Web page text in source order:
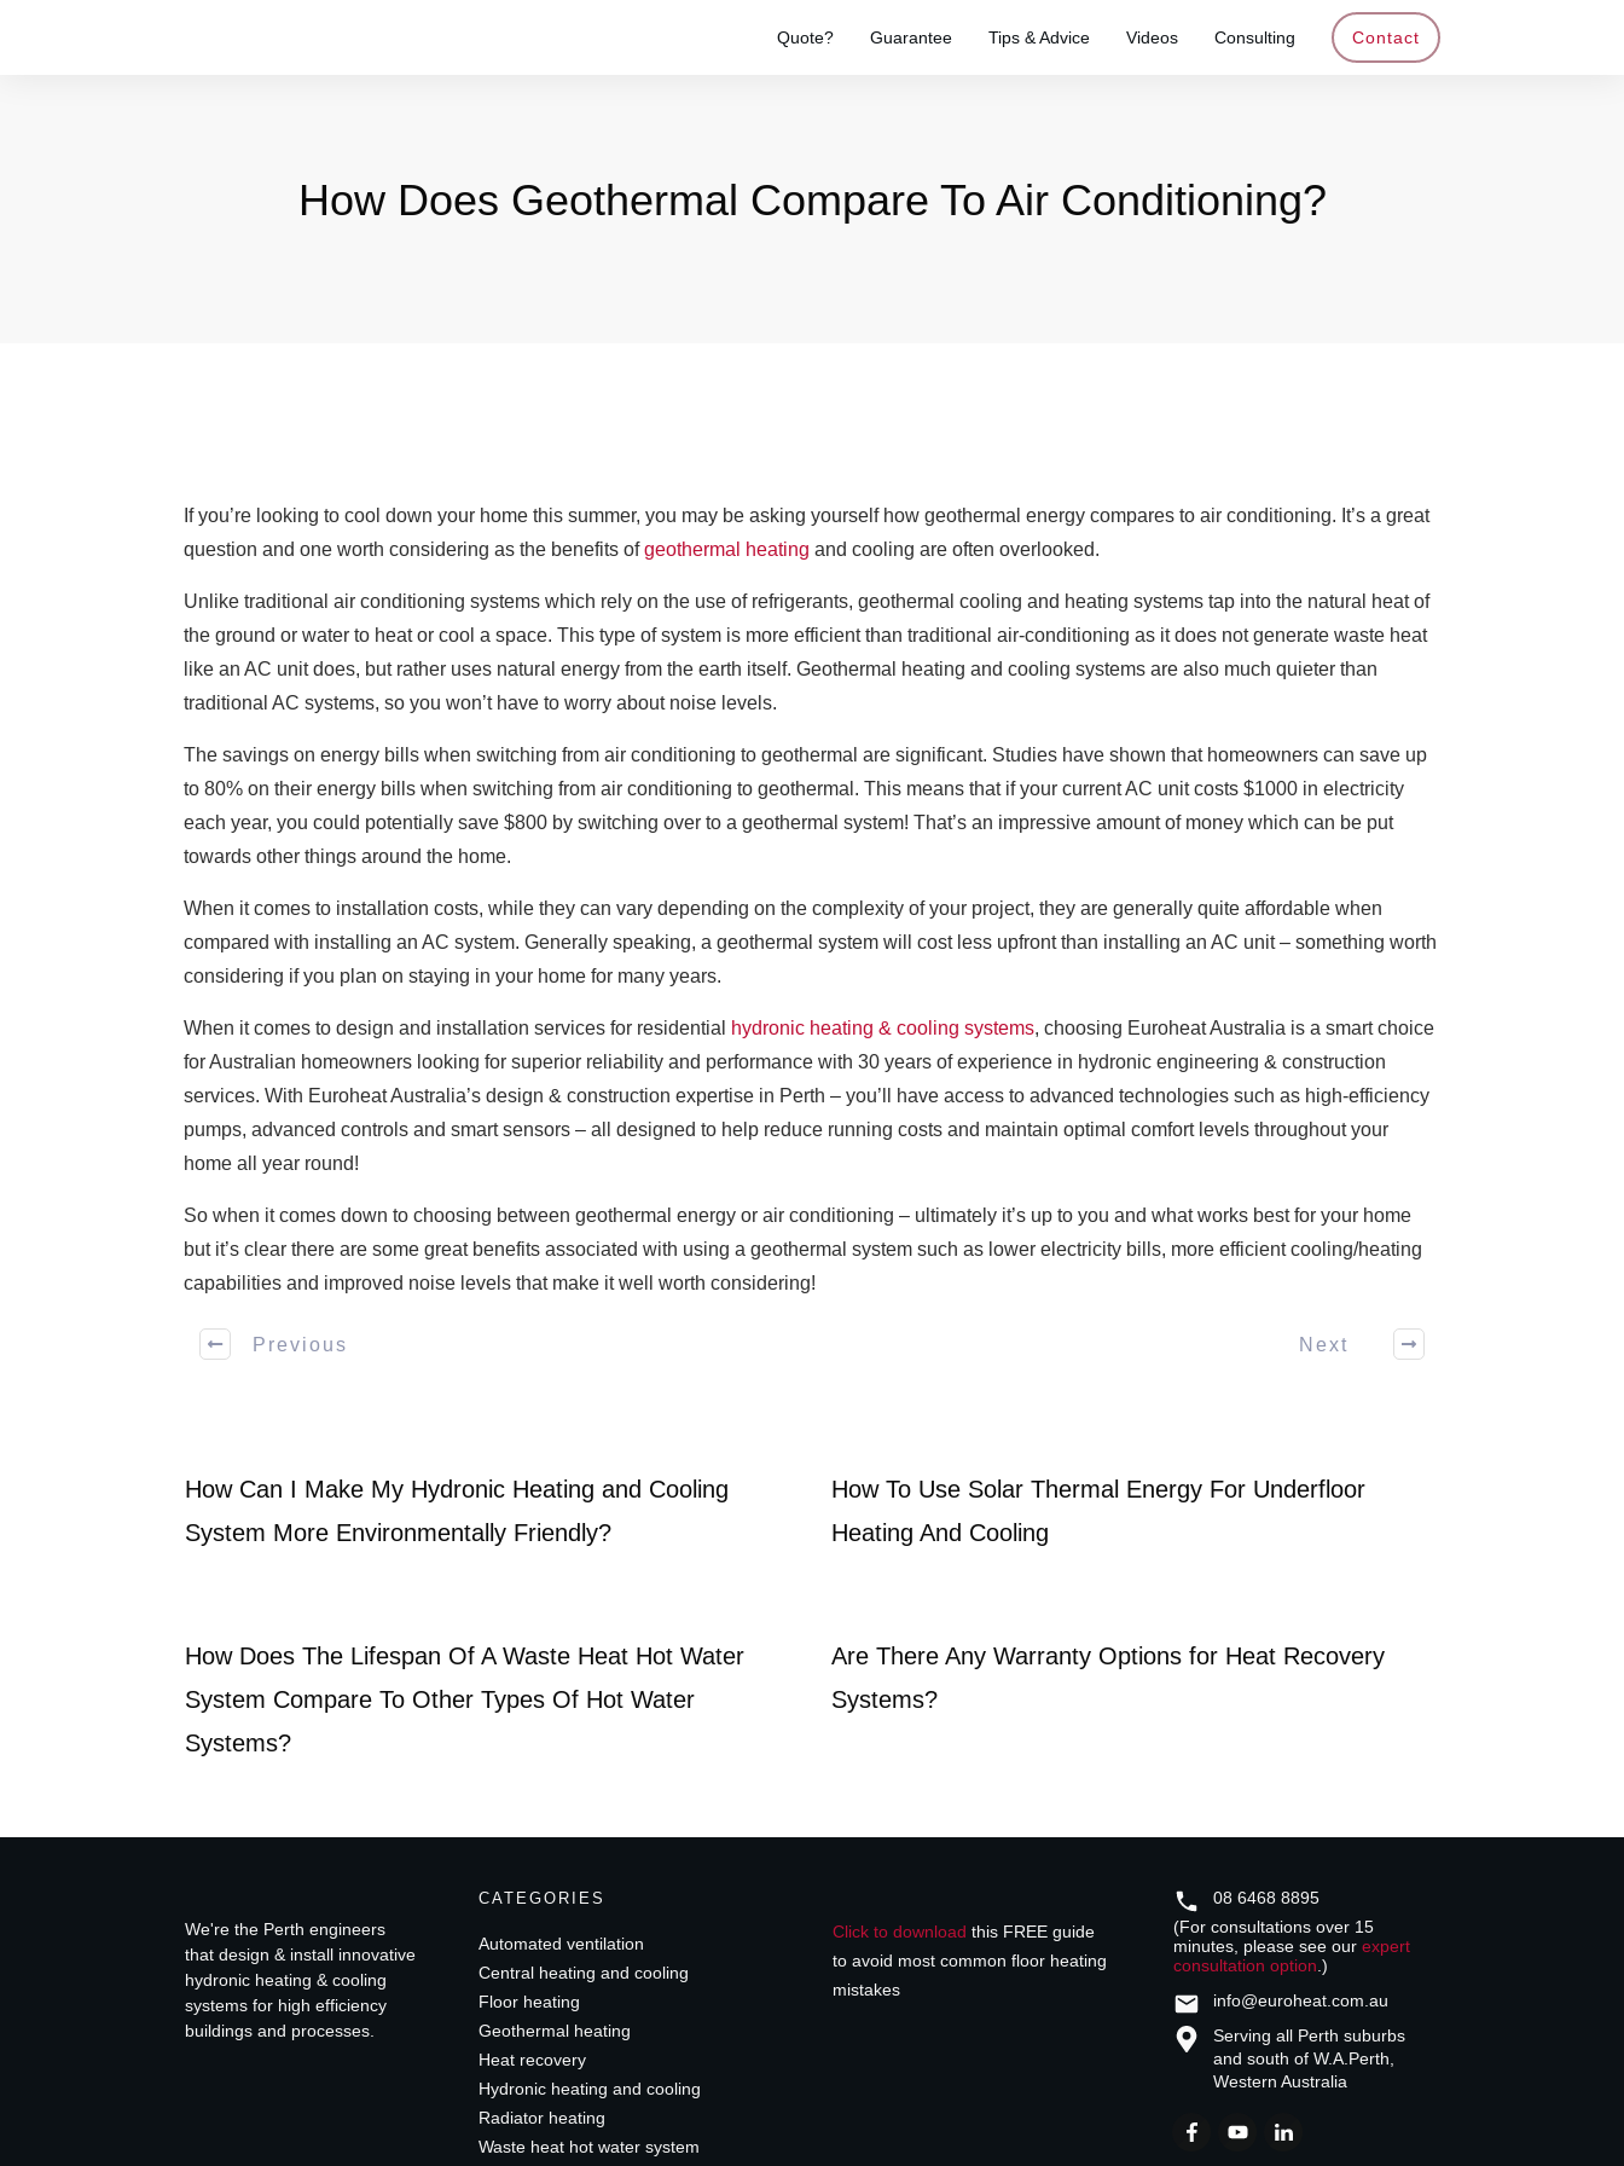
Quote? Guarantee Tips & Advice Videos Consulting Contact
How Does Geothermal Compare To Air Conditioning?
If you’re looking to cool down your home this summer, you may be asking yourself how geothermal energy compares to air conditioning. It’s a great
question and one worth considering as the benefits ofgeothermal heating and cooling are often overlooked.
Unlike traditional air conditioning systems which rely on the use of refrigerants, geothermal cooling and heating systems tap into the natural heat of
the ground or water to heat or cool a space. This type of system is more efficient than traditional air-conditioning as it does not generate waste heat
like an AC unit does, but rather uses natural energy from the earth itself. Geothermal heating and cooling systems are also much quieter than
traditional AC systems, so you won’t have to worry about noise levels.
The savings on energy bills when switching from air conditioning to geothermal are significant. Studies have shown that homeowners can save up
to 80% on their energy bills when switching from air conditioning to geothermal. This means that if your current AC unit costs $1000 in electricity
each year, you could potentially save $800 by switching over to a geothermal system! That’s an impressive amount of money which can be put
towards other things around the home.
When it comes to installation costs, while they can vary depending on the complexity of your project, they are generally quite affordable when
compared with installing an AC system. Generally speaking, a geothermal system will cost less upfront than installing an AC unit – something worth
considering if you plan on staying in your home for many years.
When it comes to design and installation services for residential hydronic heating & cooling systems, choosing Euroheat Australia is a smart choice
for Australian homeowners looking for superior reliability and performance with 30 years of experience in hydronic engineering & construction
services. With Euroheat Australia’s design & construction expertise in Perth – you’ll have access to advanced technologies such as high-efficiency
pumps, advanced controls and smart sensors – all designed to help reduce running costs and maintain optimal comfort levels throughout your
home all year round!
So when it comes down to choosing between geothermal energy or air conditioning – ultimately it’s up to you and what works best for your home
but it’s clear there are some great benefits associated with using a geothermal system such as lower electricity bills, more efficient cooling/heating
capabilities and improved noise levels that make it well worth considering!
Previous Next
How Can I Make My Hydronic Heating and Cooling
System More Environmentally Friendly?
How To Use Solar Thermal Energy For Underfloor
Heating And Cooling
How Does The Lifespan Of A Waste Heat Hot Water
System Compare To Other Types Of Hot Water
Systems?
Are There Any Warranty Options for Heat Recovery
Systems?
We're the Perth engineers
that design & install innovative
hydronic heating & cooling
systems for high efficiency
buildings and processes.
CATEGORIES
Automated ventilation
Central heating and cooling
Floor heating
Geothermal heating
Heat recovery
Hydronic heating and cooling
Radiator heating
Waste heat hot water system
Click to download this FREE guide
to avoid most common floor heating
mistakes
08 6468 8895
(For consultations over 15
minutes, please see ourexpert
consultation option .)
info@euroheat.com.au
Serving all Perth suburbs
and south of W.A. Perth,
Western Australia